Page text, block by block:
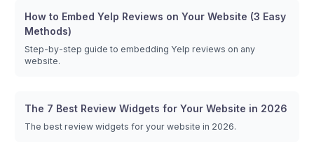
How to Embed Yelp Reviews on Your Website (3 Easy
Methods)
Step-by-step guide to embedding Yelp reviews on any
website.
The 7 Best Review Widgets for Your Website in 2026
The best review widgets for your website in 2026.